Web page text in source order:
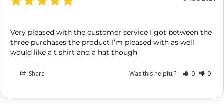
Very pleased with the customer service I got between the
three purchases the product I’m pleased with as well
Share Was this helpful? 0 0